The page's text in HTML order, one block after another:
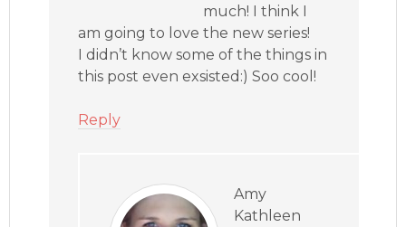
much! I think I
am going to love the new series!
I didn’t know some of the things in
this post even exsisted:) Soo cool!
Reply
Amy
Kathleen